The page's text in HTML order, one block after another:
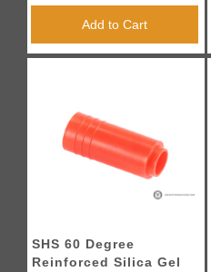
Add to Cart
SHS 60 Degree
Reinforced Silica Gel